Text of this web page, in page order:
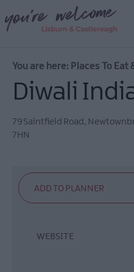
You are here: Places To Eat
Diwali
79 Saintfield Road ,
7HN
WEBSITE